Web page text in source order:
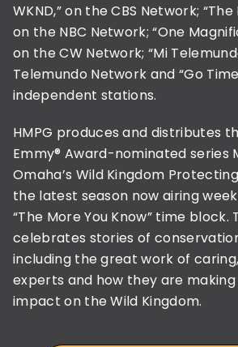
WKND,” on the CBS Network;
on the NBC Network; “One
on the CW Network; “Mi
Telemundo Network and “Go
independent stations.
HMPG produces and distributes
Emmy® Award-nominated series
Omaha’s Wild Kingdom
the latest season now airing
“The More You Know” time block.
celebrates stories of
including the great work of
experts and how they are
impact on the Wild Kingdom.